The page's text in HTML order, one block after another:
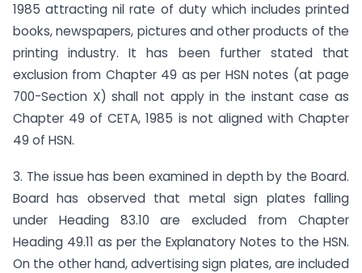
1985 attracting nil rate of duty which includes printed
books, newspapers, pictures and other products of the
printing industry. It has been further stated that
exclusion from Chapter 49 as per HSN notes (at page
700-Section X) shall not apply in the instant case as
Chapter 49 of CETA, 1985 is not aligned with Chapter
49 of HSN.
3. The issue has been examined in depth by the Board.
Board has observed that metal sign plates falling
under Heading 83.10 are excluded from Chapter
Heading 49.11 as per the Explanatory Notes to the HSN.
On the other hand, advertising sign plates, are included